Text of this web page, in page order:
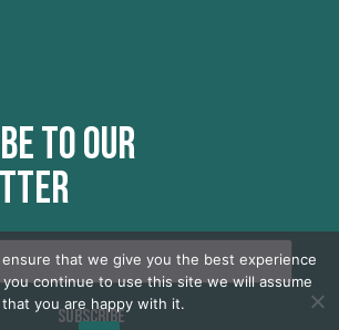
to our
SUBSCRIBE
that we give you the best experience
continue to use this site we will assume
that you are happy with it.